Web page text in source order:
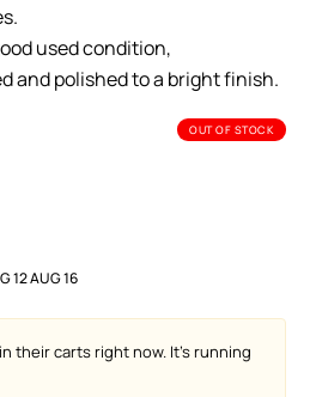
used condition,
and polished to a bright finish.
OUT OF STOCK
12 AUG 16
their carts right now. It's running